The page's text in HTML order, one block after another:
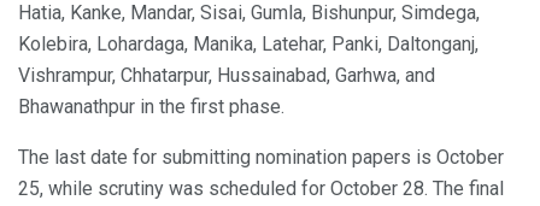
Hatia, Kanke, Mandar, Sisai, Gumla, Bishunpur, Simdega,
Kolebira, Lohardaga, Manika, Latehar, Panki, Daltonganj,
Vishrampur, Chhatarpur, Hussainabad, Garhwa, and
Bhawanathpur in the first phase.
The last date for submitting nomination papers is October
25, while scrutiny was scheduled for October 28. The final